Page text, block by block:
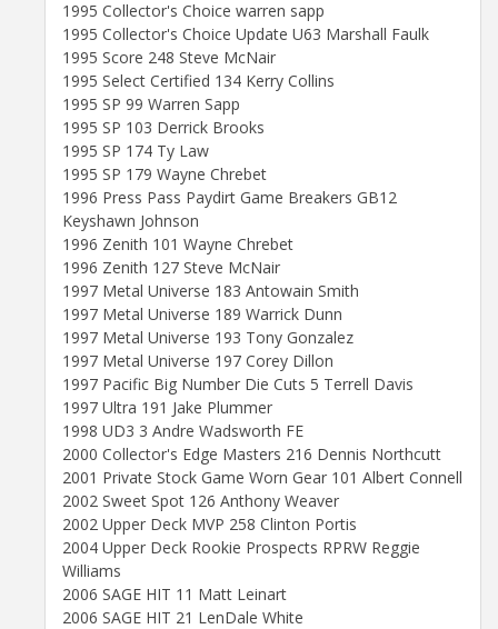
1995 Collector's Choice warren sapp
1995 Collector's Choice Update U63 Marshall Faulk
1995 Score 248 Steve McNair
1995 Select Certified 134 Kerry Collins
1995 SP 99 Warren Sapp
1995 SP 103 Derrick Brooks
1995 SP 174 Ty Law
1995 SP 179 Wayne Chrebet
1996 Press Pass Paydirt Game Breakers GB12
Keyshawn Johnson
1996 Zenith 101 Wayne Chrebet
1996 Zenith 127 Steve McNair
1997 Metal Universe 183 Antowain Smith
1997 Metal Universe 189 Warrick Dunn
1997 Metal Universe 193 Tony Gonzalez
1997 Metal Universe 197 Corey Dillon
1997 Pacific Big Number Die Cuts 5 Terrell Davis
1997 Ultra 191 Jake Plummer
1998 UD3 3 Andre Wadsworth FE
2000 Collector's Edge Masters 216 Dennis Northcutt
2001 Private Stock Game Worn Gear 101 Albert Connell
2002 Sweet Spot 126 Anthony Weaver
2002 Upper Deck MVP 258 Clinton Portis
2004 Upper Deck Rookie Prospects RPRW Reggie
Williams
2006 SAGE HIT 11 Matt Leinart
2006 SAGE HIT 21 LenDale White